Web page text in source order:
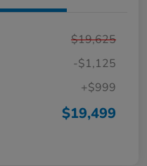
$19,625
-$1,125
+$999
$19,499